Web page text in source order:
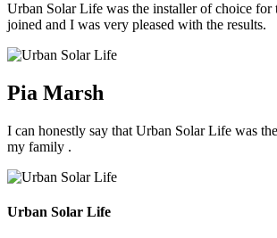
Urban Solar Life was the installer of choice for
joined and I was very pleased with the results.
Pia Marsh
I can honestly say that Urban Solar Life was
my family .
Urban Solar Life